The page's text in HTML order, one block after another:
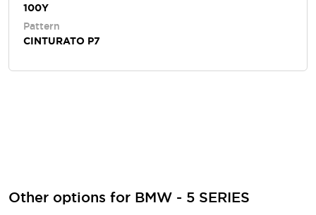
100Y
Pattern
CINTURATO P7
Other options for BMW - 5 SERIES